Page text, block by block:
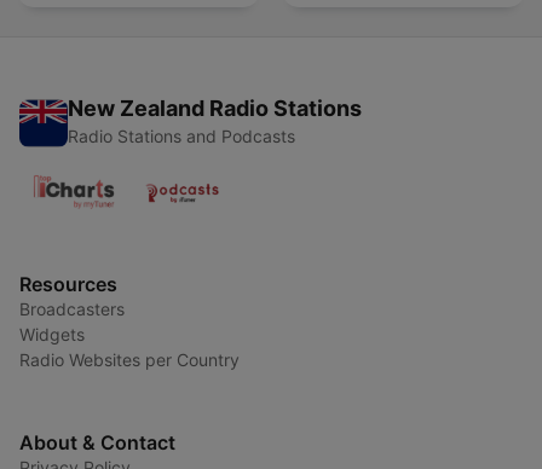
New Zealand Radio Stations
Radio Stations and Podcasts
Resources
Broadcasters
Widgets
Radio Websites per Country
About & Contact